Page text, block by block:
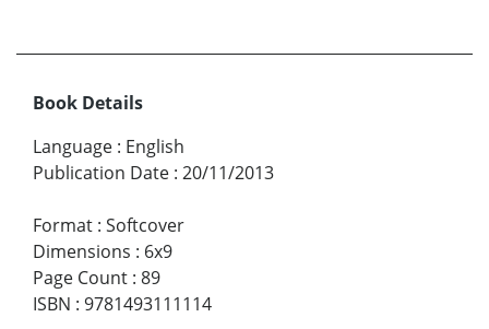
Book Details
Language : English
Publication Date : 20/11/2013
Format : Softcover
Dimensions : 6x9
Page Count : 89
ISBN : 9781493111114